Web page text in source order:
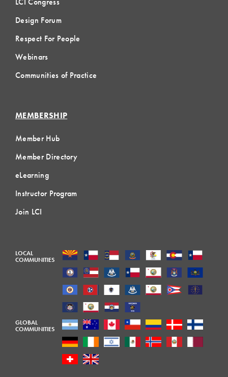
Design Forum
Respect For People
Webinars
Communities of Practice
MEMBERSHIP
Member Hub
Member Directory
eLearning
Instructor Program
Join LCI
LOCAL
COMMUNITIES
GLOBAL
COMMUNITIES